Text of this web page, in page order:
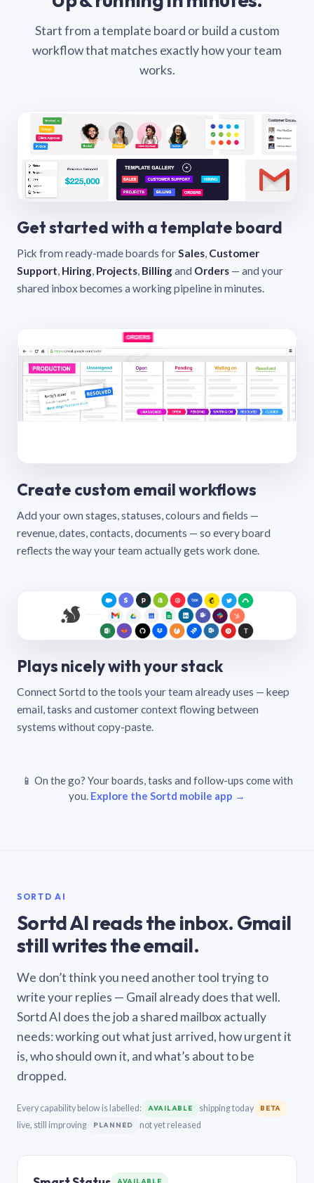
Start from a template board or build a custom
workflow that matches exactly how your team
works.
Get started with a template board
Pick from ready-made boards forSales, Customer
Support, Hiring, Projects, Billingand Orders — and your
shared inbox becomes a working pipeline in minutes.
Create custom email workflows
Add your own stages, statuses, colours and fields —
revenue, dates, contacts, documents — so every board
reflects the way your team actually gets work done.
Plays nicely with your stack
Connect Sortd to the tools your team already uses — keep
email, tasks and customer context flowing between
systems without copy-paste.
📱 On the go? Your boards, tasks and follow-ups come with
you. Explore the Sortd mobile app →
SORTD AI
Sortd AI reads the inbox. Gmail
still writes the email.
We don’t think you need another tool trying to
write your replies — Gmail already does that well.
Sortd AI does the job a shared mailbox actually
needs: working out what just arrived, how urgent it
is, who should own it, and what’s about to be
dropped.
Every capability below is labelled: AVAILABLE shipping today BETA
live, still improving PLANNED not yet released